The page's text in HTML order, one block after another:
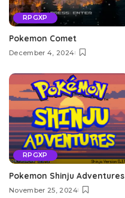
RPGXP
Pokemon Comet
December 4, 2024
RPGXP
Pokemon Shinju Adventures
November 25, 2024